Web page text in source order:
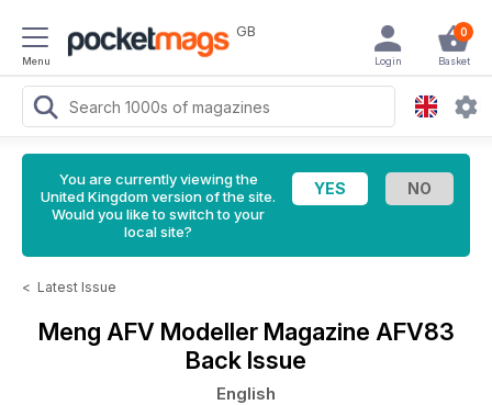
Menu
GB 0
Basket
Login
You are currently viewing the
United Kingdom version of the site.
Would you like to switch to your
local site?
< Latest Issue
Meng AFV Modeller Magazine AFV83
Back Issue
English